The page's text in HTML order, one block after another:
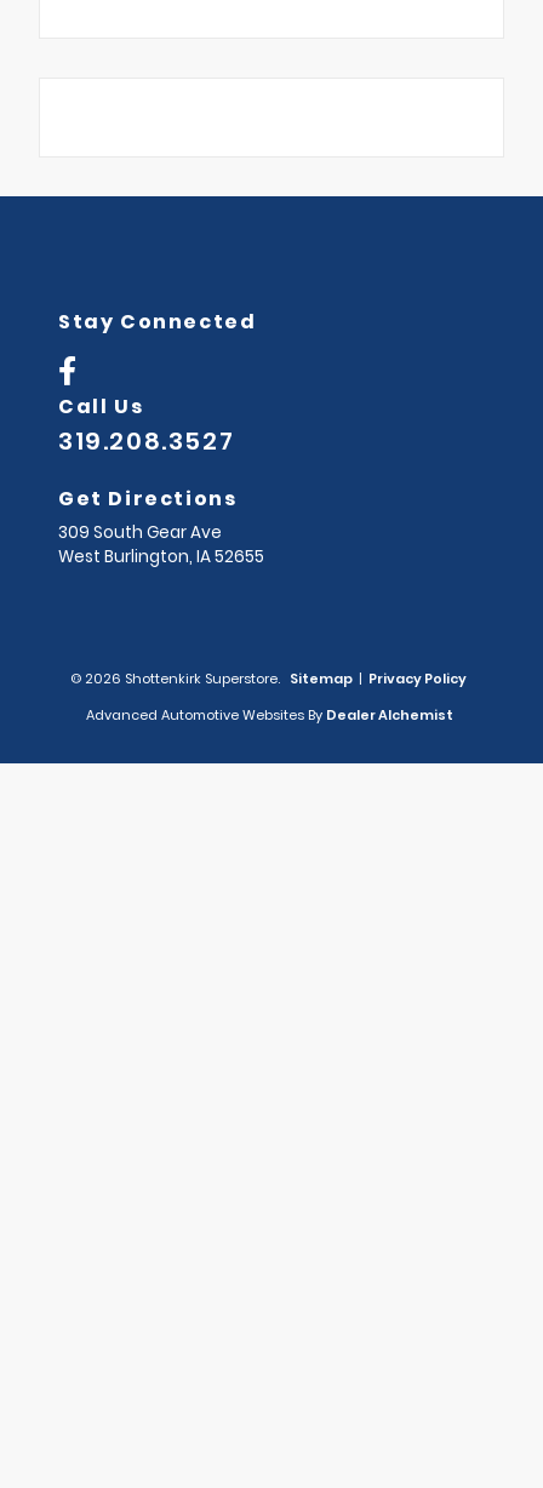
Stay Connected
Call Us
319.208.3527
Get Directions
309 South Gear Ave
West Burlington, IA52655
© 2026 Shottenkirk Superstore. Sitemap | Privacy Policy
Advanced Automotive Websites By Dealer Alchemist